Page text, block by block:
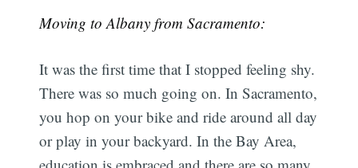
Moving to Albany from Sacramento:
It was the first time that I stopped feeling shy.
There was so much going on. In Sacramento,
you hop on your bike and ride around all day
or play in your backyard. In the Bay Area,